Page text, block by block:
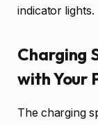
indicator lights.
Charging
with Your
The charging